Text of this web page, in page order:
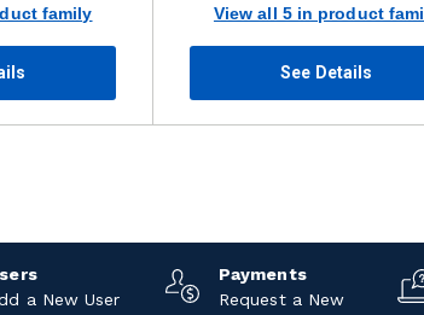
family View all 5 in product
See Details
a New User
Payments
Request a New